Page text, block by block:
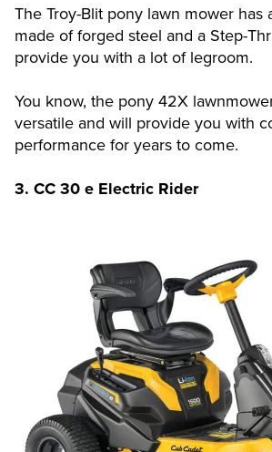
The Troy-Blit pony lawn mower has
made of forged steel and a Step-
provide you with a lot of legroom.
You know, the pony 42X
versatile and will provide you with
performance for years to come.
3. CC 30 e Electric Rider